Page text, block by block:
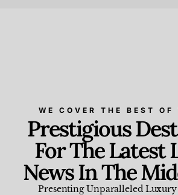
WE COVER THE BEST OF
Prestigious
For The Latest
News In The
Presenting Unparalleled